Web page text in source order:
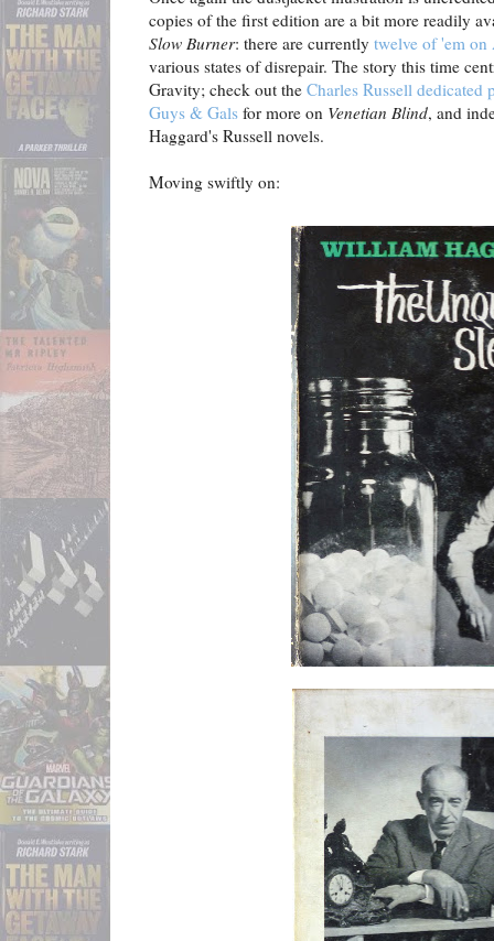
copies of the first edition are a bit more readily
Slow Burner: there are currently twelve of 'em on
various states of disrepair. The story this time
Gravity; check out the Charles Russell dedicated
Guys & Gals for more on Venetian Blind, and
Haggard's Russell novels.
Moving swiftly on: